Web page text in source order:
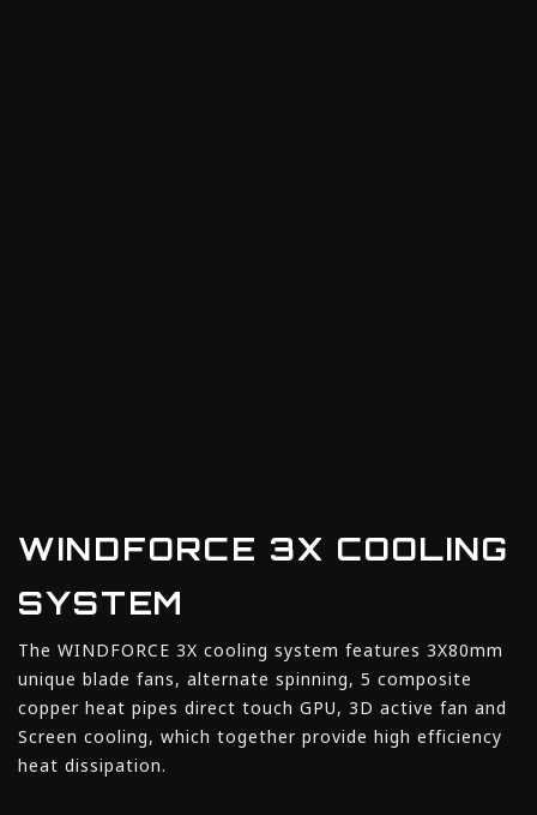
WINDFORCE 3X COOLING
SYSTEM
The WINDFORCE 3X cooling system features 3X80mm
unique blade fans, alternate spinning, 5 composite
copper heat pipes direct touch GPU, 3D active fan and
Screen cooling, which together provide high efficiency
heat dissipation.